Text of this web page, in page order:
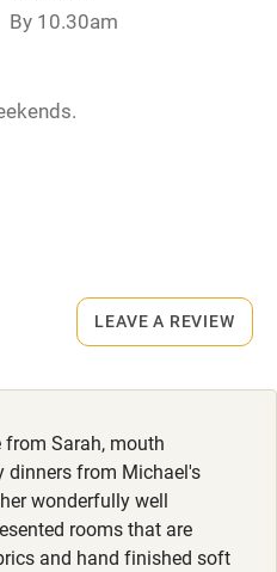
By 10.30am
Sarah, mouth
dinners from Michael's
wonderfully well
rooms that are
and hand finished soft
LEAVE A REVIEW